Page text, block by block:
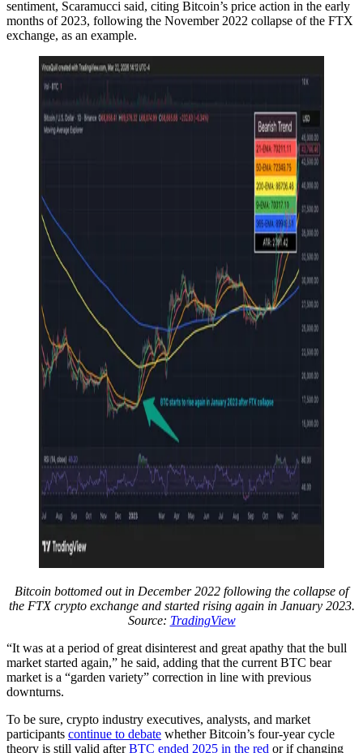
sentiment, Scaramucci said, citing Bitcoin’s price action in the early
months of 2023, following the November 2022 collapse of the FTX
exchange, as an example.
Bitcoin bottomed out in December 2022 following the collapse of
the FTX crypto exchange and started rising again in January 2023.
Source: TradingView
“It was at a period of great disinterest and great apathy that the bull
market started again,” he said, adding that the current BTC bear
market is a “garden variety” correction in line with previous
downturns.
To be sure, crypto industry executives, analysts, and market
participants continue to debate whether Bitcoin’s four-year cycle
theory is still valid afterBTC ended 2025 in the red or if changing